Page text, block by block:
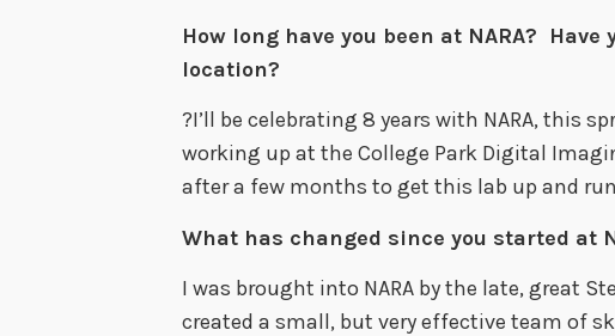
How long have you been at NARA? Have
location?
?I’ll be celebrating 8 years with NARA, this
working up at the College Park Digital
after a few months to get this lab up and
What has changed since you started at
I was brought into NARA by the late, great
created a small, but very effective team of